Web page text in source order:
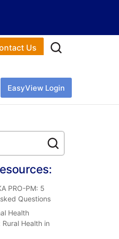
Us
EasyView Login
PRO-PM: 5
Questions
Health
Health in